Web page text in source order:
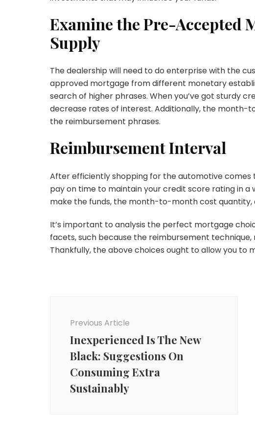
Examine the Pre-Accepted
Supply
The dealership will need to do enterprise with the
approved mortgage from different monetary
search of higher phrases. When you’ve got sturdy
decrease rates of interest. Additionally, the
the reimbursement phrases.
Reimbursement Interval
After efficiently shopping for the automotive comes
pay on time to maintain your credit score rating in a
make the funds, the month-to-month cost quantity,
It’s important to analysis the perfect mortgage
facets, such because the reimbursement
Thankfully, the above choices ought to allow you to
Previous Article
Inexperienced Is The New
Black: Suggestions On
Consuming Extra
Sustainably